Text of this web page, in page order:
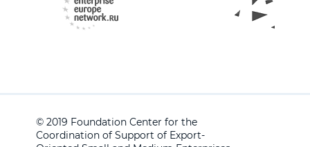
© 2019 Foundation Center for the
Coordination of Support of Export-